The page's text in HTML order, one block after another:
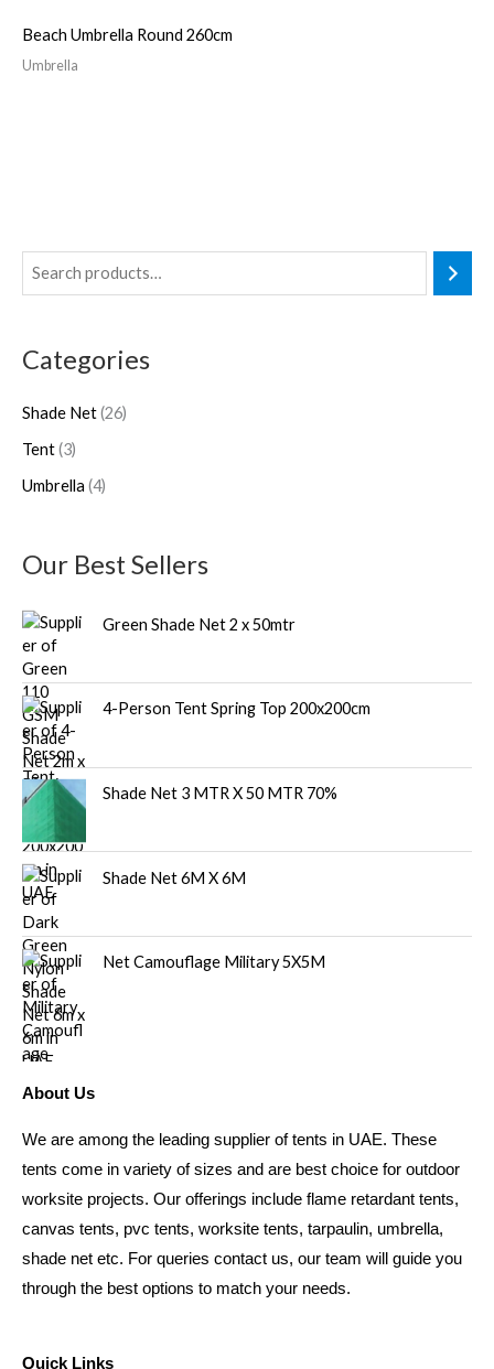
Categories
Shade Net 26
2
6
r
d
Tent 3
3
p
o
c
t
Umbrella 4
4
p
o
u
t
Our Best Sellers
Green Shade Net 2 x 50mtr
4-Person Tent Spring Top 200x200cm
Shade Net 3 MTR X 50 MTR 70%
Shade Net 6M X 6M
Net Camouflage Military 5X5M
Beach Umbrella Round 260cm
Umbrella
About Us
We are among the leading supplier of tents in UAE. These
tents come in variety of sizes and are best choice for outdoor
worksite projects. Our offerings include flame retardant tents,
canvas tents, pvc tents, worksite tents, tarpaulin, umbrella,
shade net etc. For queries contact us, our team will guide you
through the best options to match your needs.
Quick Links